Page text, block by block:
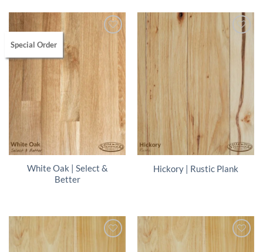
Special Order
White Oak | Select &
Better
Hickory | Rustic Plank